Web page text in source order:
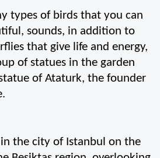
types of birds that you can
sounds, in addition to
that give life and energy,
of statues in the garden
of Ataturk, the founder
the city of Istanbul on the